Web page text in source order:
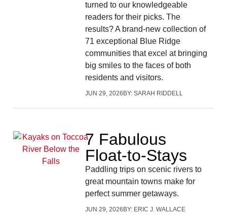
turned to our knowledgeable
readers for their picks. The
results? A brand-new collection of
71 exceptional Blue Ridge
communities that excel at bringing
big smiles to the faces of both
residents and visitors.
JUN 29, 2026 BY: SARAH RIDDELL
7 Fabulous
Float-to-Stays
Paddling trips on scenic rivers to
great mountain towns make for
perfect summer getaways.
JUN 29, 2026 BY: ERIC J. WALLACE